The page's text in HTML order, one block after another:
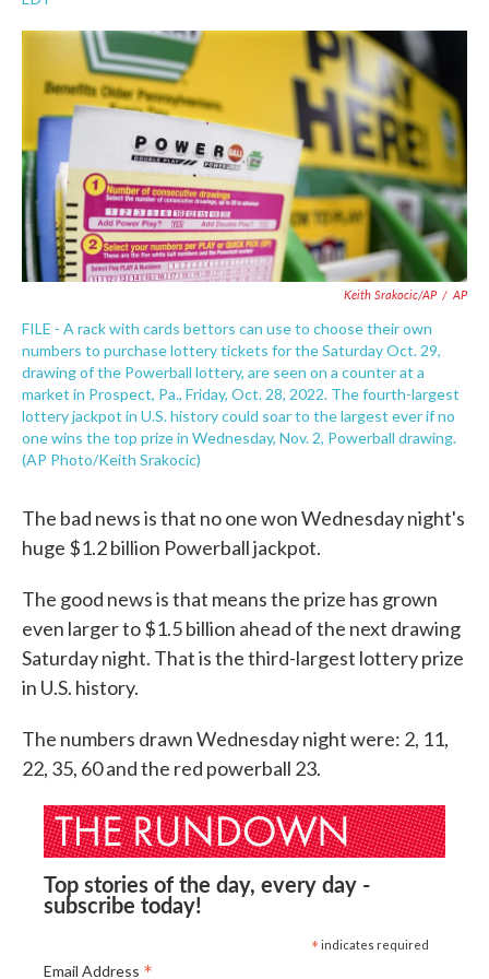
e
b
o
o
k
t
t
e
r
e
d
I
n
i
l
Keith Srakocic/AP / AP
FILE - A rack with cards bettors can use to choose their own
numbers to purchase lottery tickets for the Saturday Oct. 29,
drawing of the Powerball lottery, are seen on a counter at a
market in Prospect, Pa., Friday, Oct. 28, 2022. The fourth-largest
lottery jackpot in U.S. history could soar to the largest ever if no
one wins the top prize in Wednesday, Nov. 2, Powerball drawing.
(AP Photo/Keith Srakocic)
The bad news is that no one won Wednesday night's
huge $1.2 billion Powerball jackpot.
The good news is that means the prize has grown
even larger to $1.5 billion ahead of the next drawing
Saturday night. That is the third-largest lottery prize
in U.S. history.
The numbers drawn Wednesday night were: 2, 11,
22, 35, 60 and the red powerball 23.
Top stories of the day, every day -
subscribe today!
* indicates required
Email Address *